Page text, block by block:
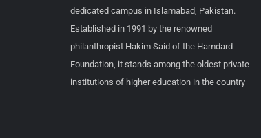
dedicated campus in Islamabad, Pakistan.
Established in 1991 by the renowned
philanthropist Hakim Said of the Hamdard
Foundation, it stands among the oldest private
institutions of higher education in the country